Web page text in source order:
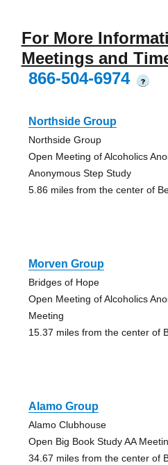
For More
Meetings and
866-504-6974
?
Northside Group
Northside Group
Open Meeting of Alcoholics
Anonymous Step Study
5.86 miles from the center of
Morven Group
Bridges of Hope
Open Meeting of Alcoholics
Meeting
15.37 miles from the center of
Alamo Group
Alamo Clubhouse
Open Big Book Study AA
34.67 miles from the center of